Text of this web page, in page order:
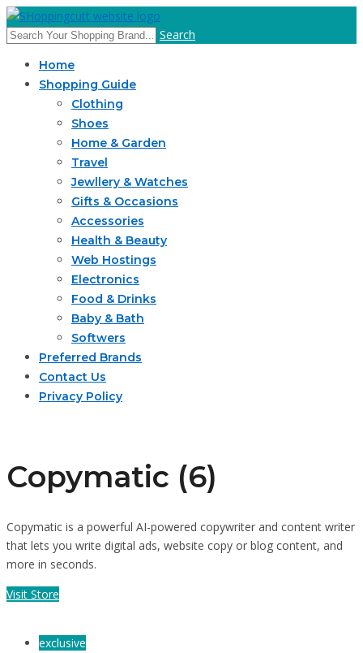
Search
Home
Shopping Guide
Clothing
Shoes
Home & Garden
Travel
Jewllery & Watches
Gifts & Occasions
Accessories
Health & Beauty
Web Hostings
Electronics
Food & Drinks
Baby & Bath
Softwers
Preferred Brands
Contact Us
Privacy Policy
Copymatic (6)
Copymatic is a powerful AI-powered copywriter and content writer
that lets you write digital ads, website copy or blog content, and
more in seconds.
Visit Store
exclusive